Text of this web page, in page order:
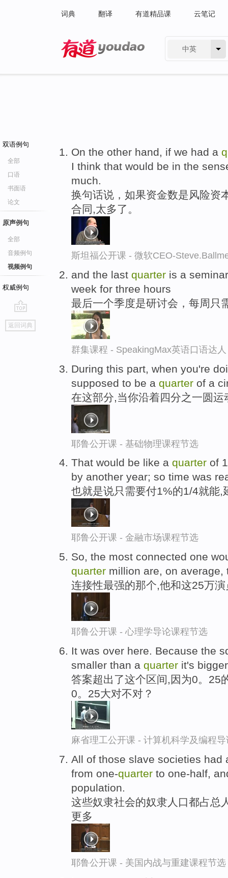
词典 翻译 有道精品课 云笔记
中英
双语例句
全部
口语
书面语
论文
原声例句
全部
音频例句
视频例句
权威例句
go
top
返回词典
On the other hand, if we had a
I think that would be in the
much.
换句话说，如果资金数是风险资
合同,太多了。
斯坦福公开课 - 微软CEO-
and the last quarter is a
week for three hours
最后一个季度是研讨会，每周只
群集课程 - SpeakingMax英语口语达人
During this part, when you're
supposed to be a quarter of a
在这部分,当你沿着四分之一圆
耶鲁公开课 - 基础物理课程节选
That would be like a quarter of
by another year; so time was
也就是说只需要付1%的1/4就能,
耶鲁公开课 - 金融市场课程节选
So, the most connected one
quarter million are, on
连接性最强的那个,他和这25万
耶鲁公开课 - 心理学导论课程节选
It was over here. Because the
smaller than a quarter it's
答案超出了这个区间,因为0。25
0。25大对不对？
麻省理工公开课 - 计算机科学及编程
All of those slave societies had
from one-quarter to one-half,
population.
这些奴隶社会的奴隶人口都占总
更多
耶鲁公开课 - 美国内战与重建课程节选